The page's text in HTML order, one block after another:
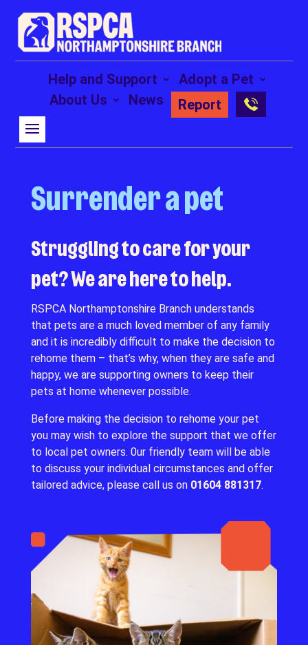
Help and Support
Adopt a Pet
About Us
News Report
Surrender a pet
Struggling to care for your
pet? We are here to help.
RSPCA Northamptonshire Branch understands
that pets are a much loved member of any family
and it is incredibly difficult to make the decision to
rehome them – that’s why, when they are safe and
happy, we are supporting owners to keep their
pets at home whenever possible.
Before making the decision to rehome your pet
you may wish to explore the support that we offer
to local pet owners. 0ur friendly team will be able
to discuss your individual circumstances and offer
tailored advice, please call us on 01604 881317.